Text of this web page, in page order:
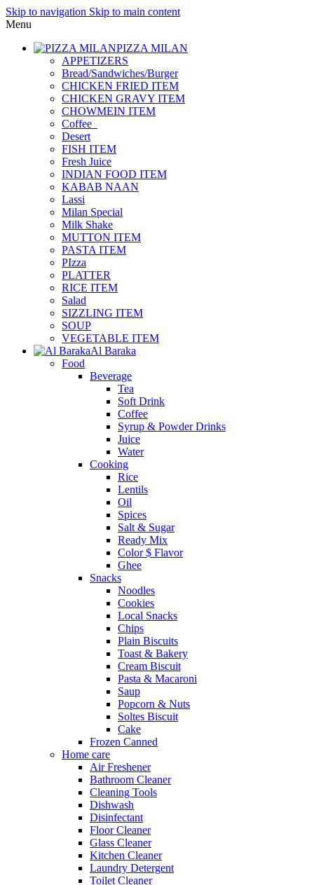
Skip to navigation Skip to main content
Menu
PIZZA MILAN
APPETIZERS
Bread/Sandwiches/Burger
CHICKEN FRIED ITEM
CHICKEN GRAVY ITEM
CHOWMEIN ITEM
Coffee_
Desert
FISH ITEM
Fresh Juice
INDIAN FOOD ITEM
KABAB NAAN
Lassi
Milan Special
Milk Shake
MUTTON ITEM
PASTA ITEM
PIzza
PLATTER
RICE ITEM
Salad
SIZZLING ITEM
SOUP
VEGETABLE ITEM
Al Baraka
Food
Beverage
Tea
Soft Drink
Coffee
Syrup & Powder Drinks
Juice
Water
Cooking
Rice
Lentils
Oil
Spices
Salt & Sugar
Ready Mix
Color $ Flavor
Ghee
Snacks
Noodles
Cookies
Local Snacks
Chips
Plain Biscuits
Toast & Bakery
Cream Biscuit
Pasta & Macaroni
Saup
Popcorn & Nuts
Soltes Biscuit
Cake
Frozen Canned
Home care
Air Freshener
Bathroom Cleaner
Cleaning Tools
Dishwash
Disinfectant
Floor Cleaner
Glass Cleaner
Kitchen Cleaner
Laundry Detergent
Toilet Cleaner